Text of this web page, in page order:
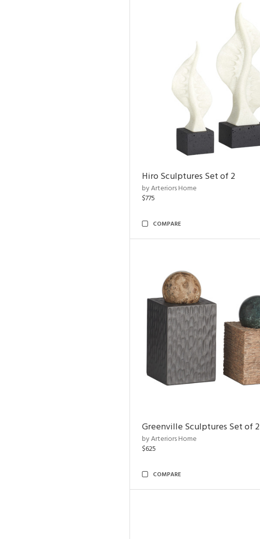
Hiro Sculptures Set of 2
by Arteriors Home
$775
COMPARE
Greenville Sculptures Set of 2
by Arteriors Home
$625
COMPARE